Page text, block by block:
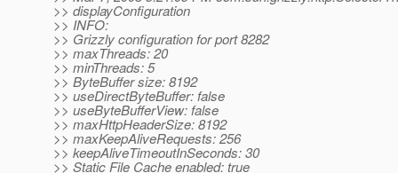
>> displayConfiguration
>> INFO:
>> Grizzly configuration for port 8282
>> maxThreads: 20
>> minThreads: 5
>> ByteBuffer size: 8192
>> useDirectByteBuffer: false
>> useByteBufferView: false
>> maxHttpHeaderSize: 8192
>> maxKeepAliveRequests: 256
>> keepAliveTimeoutInSeconds: 30
>> Static File Cache enabled: true